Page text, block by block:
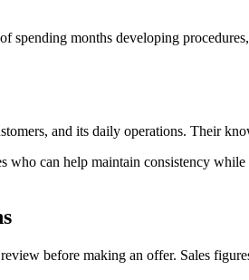
spending months developing
and its daily operations. Their
can help maintain consistency
before making an offer. Sales